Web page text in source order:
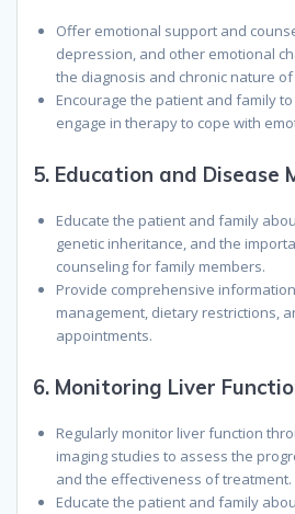
Offer emotional support and
depression, and other emotional
the diagnosis and chronic nature of
Encourage the patient and family
engage in therapy to cope with
5. Education and Disease
Educate the patient and family
genetic inheritance, and the
counseling for family members.
Provide comprehensive
management, dietary restrictions,
appointments.
6. Monitoring Liver
Regularly monitor liver function
imaging studies to assess the
and the effectiveness of treatment.
Educate the patient and family